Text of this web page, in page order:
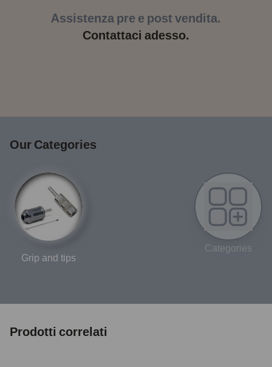
Assistenza pre e post vendita.
Contattaci adesso.
Our Categories
Grip and tips
Categories
Prodotti correlati